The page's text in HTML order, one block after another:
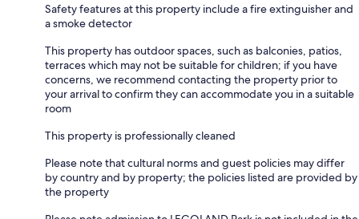
Safety features at this property include a fire extinguisher and
a smoke detector
This property has outdoor spaces, such as balconies, patios,
terraces which may not be suitable for children; if you have
concerns, we recommend contacting the property prior to
your arrival to confirm they can accommodate you in a suitable
room
This property is professionally cleaned
Please note that cultural norms and guest policies may differ
by country and by property; the policies listed are provided by
the property